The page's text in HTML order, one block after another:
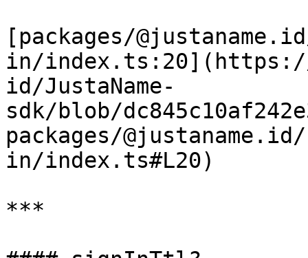
[packages/
in/index.ts:20](https://
id/JustaName-
sdk/blob/
packages/
in/index.ts#L20)
***